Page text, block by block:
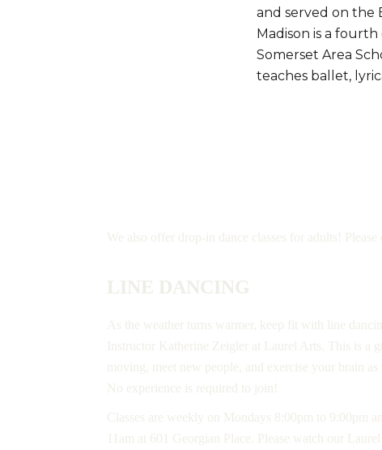
and served on the
Madison is a
Somerset Area
teaches ballet,
We also offer drop-in dance classes for adults!
LINE DANCING
As the weather turns warmer, keep fit with line
Instructor Katherine Zeigler at Laurel Arts. This is a
moving, meet new people, and exercise your brain
No experience is required to join!
Classes are weekly on Mondays 8:00pm to 9:00pm
11am at 601 Georgian Place. Please watch our